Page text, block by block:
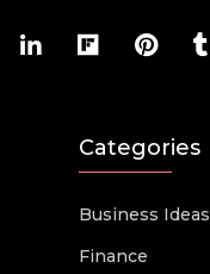
Categories
Business Ideas
Finance